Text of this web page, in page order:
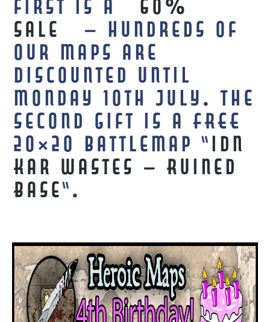
first is a 60%
sale – hundreds of
our maps are
discounted until
Monday 10th July. The
second gift is a FREE
20×20 battlemap “Idn
Kar Wastes – Ruined
Base“.